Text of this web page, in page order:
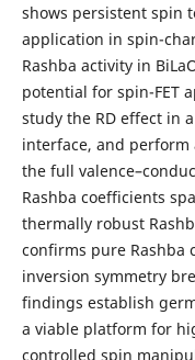
shows persistent spin
application in spin-
Rashba activity in
potential for spin-FET
study the RD effect in
interface, and perform
the full
Rashba coefficients
thermally robust
confirms pure Rashba
inversion symmetry
findings establish
a viable platform for
controlled spin